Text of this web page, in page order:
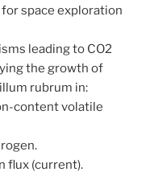
space exploration
leading to CO2
the growth of
rubrum in:
content volatile
flux (current).